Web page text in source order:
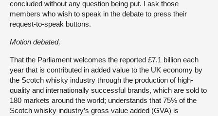
concluded without any question being put. I ask those
members who wish to speak in the debate to press their
request-to-speak buttons.
Motion debated,
That the Parliament welcomes the reported £7.1 billion each
year that is contributed in added value to the UK economy by
the Scotch whisky industry through the production of high-
quality and internationally successful brands, which are sold to
180 markets around the world; understands that 75% of the
Scotch whisky industry’s gross value added (GVA) is